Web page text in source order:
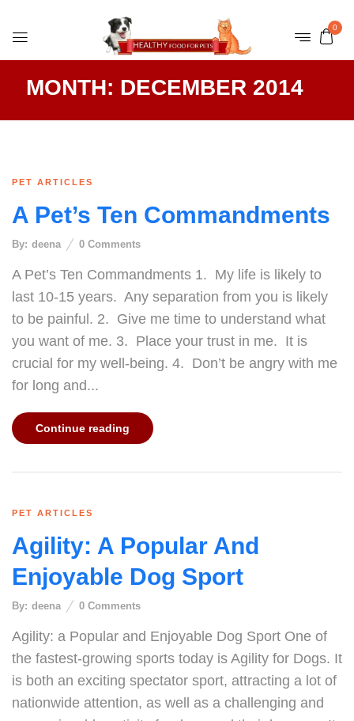
0
MONTH: DECEMBER 2014
PET ARTICLES
A Pet’s Ten Commandments
By: deena 0 Comments
A Pet’s Ten Commandments 1. My life is likely to
last 10-15 years. Any separation from you is likely
to be painful. 2. Give me time to understand what
you want of me. 3. Place your trust in me. It is
crucial for my well-being. 4. Don’t be angry with me
for long and...
Continue reading
PET ARTICLES
Agility: A Popular And
Enjoyable Dog Sport
By: deena 0 Comments
Agility: a Popular and Enjoyable Dog Sport One of
the fastest-growing sports today is Agility for Dogs. It
is both an exciting spectator sport, attracting a lot of
nationwide attention, as well as a challenging and